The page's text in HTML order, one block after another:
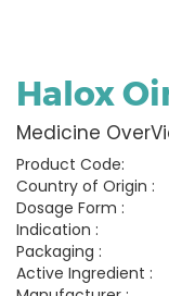
Halox
Medicine
Product Code:
Country of Origin :
Dosage Form :
Indication :
Packaging :
Active Ingredient :